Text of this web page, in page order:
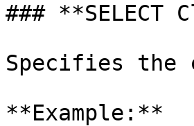
### **SELECT
Specifies the
**Example:**